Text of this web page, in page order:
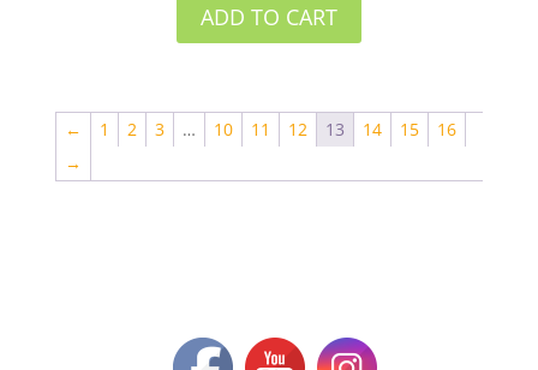
ADD TO CART
← 1 2 3 … 10 11 12 13 14 15
16
→